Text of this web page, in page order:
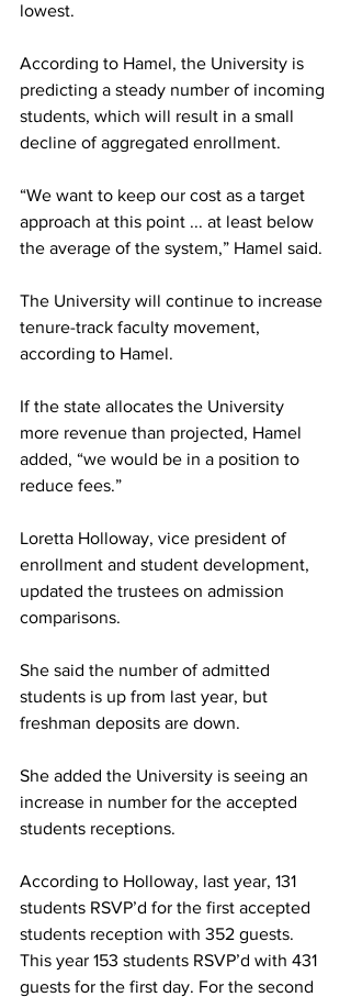
lowest.
According to Hamel, the University is
predicting a steady number of incoming
students, which will result in a small
decline of aggregated enrollment.
“We want to keep our cost as a target
approach at this point ... at least below
the average of the system,” Hamel said.
The University will continue to increase
tenure-track faculty movement,
according to Hamel.
If the state allocates the University
more revenue than projected, Hamel
added, “we would be in a position to
reduce fees.”
Loretta Holloway, vice president of
enrollment and student development,
updated the trustees on admission
comparisons.
She said the number of admitted
students is up from last year, but
freshman deposits are down.
She added the University is seeing an
increase in number for the accepted
students receptions.
According to Holloway, last year, 131
students RSVP’d for the first accepted
students reception with 352 guests.
This year 153 students RSVP’d with 431
guests for the first day. For the second